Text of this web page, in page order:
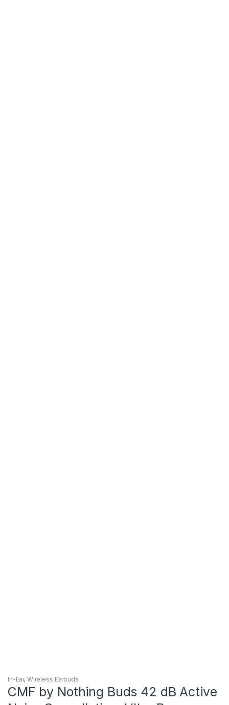
In-Ear, Wireless Earbuds
CMF by Nothing Buds 42 dB Active